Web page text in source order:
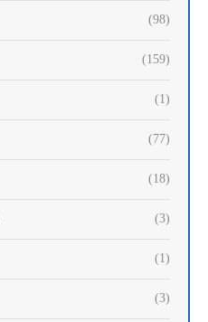
(98)
(159)
(1)
(77)
(18)
(3)
(1)
(3)